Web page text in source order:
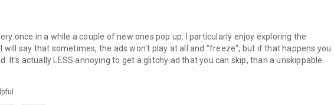
once in a while a couple of new ones pop up. I particularly enjoy exploring the
will say that sometimes, the ads won't play at all and "freeze", but if that happens you
It's actually LESS annoying to get a glitchy ad that you can skip, than a unskippable